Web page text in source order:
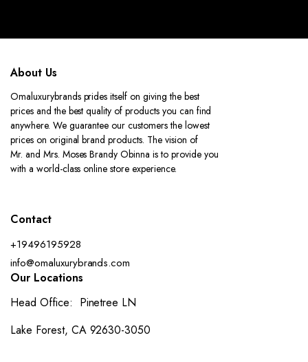
About Us
Omaluxurybrands prides itself on giving the best
prices and the best quality of products you can find
anywhere. We guarantee our customers the lowest
prices on original brand products. The vision of
Mr. and Mrs. Moses Brandy Obinna is to provide you
with a world-class online store experience.
Contact
+19496195928
info@omaluxurybrands.com
Our Locations
Head Office: Pinetree LN
Lake Forest, CA 92630-3050